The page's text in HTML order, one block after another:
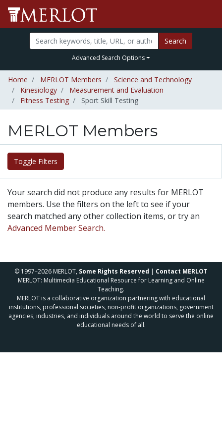
Search
Advanced Search Options
Home MERLOT Members
Science and Technology
Kinesiology
Measurement and Evaluation
Fitness Testing
Sport Skill Testing
MERLOT Members
Toggle Filters
Your search did not produce any results for MERLOT
members. Use the filters on the left to see if your
search matched any other collection items, or try an
Advanced Member Search.
© 1997–2026 MERLOT, Some Rights Reserved | Contact MERLOT
MERLOT: Multimedia Educational Resource for Learning and Online
Teaching.
MERLOT is a collaborative organization partnering with educational
institutions, professional societies, non-profit organizations, government
agencies, industries, and individuals around the world to serve the online
educational needs of all.